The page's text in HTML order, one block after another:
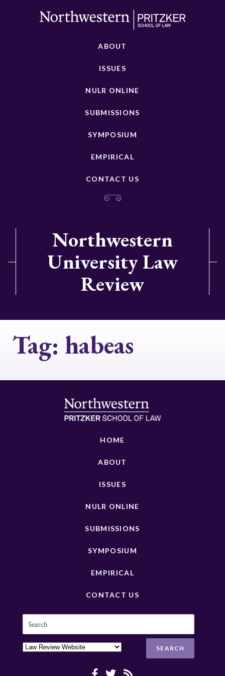
ABOUT
ISSUES
NULR ONLINE
SUBMISSIONS
SYMPOSIUM
EMPIRICAL
CONTACT US
Northwestern
University Law
Review
Tag: habeas
HOME
ABOUT
ISSUES
NULR ONLINE
SUBMISSIONS
SYMPOSIUM
EMPIRICAL
CONTACT US